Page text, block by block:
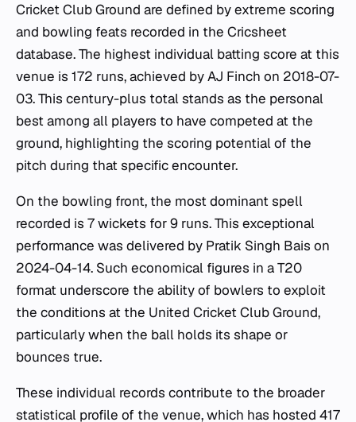
Cricket Club Ground are defined by extreme scoring
and bowling feats recorded in the Cricsheet
database. The highest individual batting score at this
venue is 172 runs, achieved by AJ Finch on 2018-07-
03. This century-plus total stands as the personal
best among all players to have competed at the
ground, highlighting the scoring potential of the
pitch during that specific encounter.
On the bowling front, the most dominant spell
recorded is 7 wickets for 9 runs. This exceptional
performance was delivered by Pratik Singh Bais on
2024-04-14. Such economical figures in a T20
format underscore the ability of bowlers to exploit
the conditions at the United Cricket Club Ground,
particularly when the ball holds its shape or
bounces true.
These individual records contribute to the broader
statistical profile of the venue, which has hosted 417